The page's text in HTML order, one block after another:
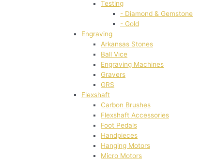
Testing
- Diamond & Gemstone
- Gold
Engraving
Arkansas Stones
Ball Vice
Engraving Machines
Gravers
GRS
Flexshaft
Carbon Brushes
Flexshaft Accessories
Foot Pedals
Handpieces
Hanging Motors
Micro Motors